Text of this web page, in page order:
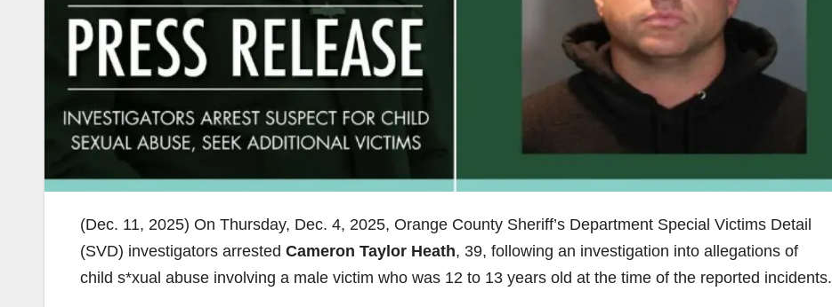
(Dec. 11, 2025) On Thursday, Dec. 4, 2025, Orange County Sheriff’s Department Special Victims Detail
(SVD) investigators arrested Cameron Taylor Heath, 39, following an investigation into allegations of
child s*xual abuse involving a male victim who was 12 to 13 years old at the time of the reported incidents.